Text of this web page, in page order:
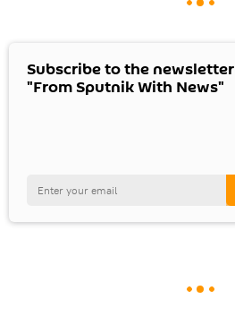
Subscribe to the newsletter
"From Sputnik With News"